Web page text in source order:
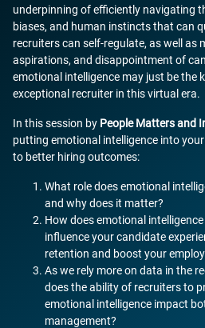
underpinning of efficiently navigating
biases, and human instincts that can
recruiters can self-regulate, as well as
aspirations, and disappointment of
emotional intelligence may just be the
exceptional recruiter in this virtual era.
In this session by People Matters and
putting emotional intelligence into
to better hiring outcomes:
What role does emotional
and why does it matter?
How does emotional
influence your candidate
retention and boost your
As we rely more on data in the
does the ability of recruiters to
emotional intelligence impact
management?